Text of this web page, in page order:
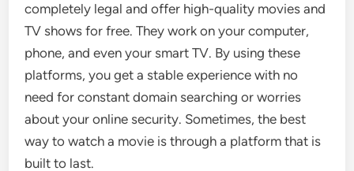
completely legal and offer high-quality movies and
TV shows for free. They work on your computer,
phone, and even your smart TV. By using these
platforms, you get a stable experience with no
need for constant domain searching or worries
about your online security. Sometimes, the best
way to watch a movie is through a platform that is
built to last.